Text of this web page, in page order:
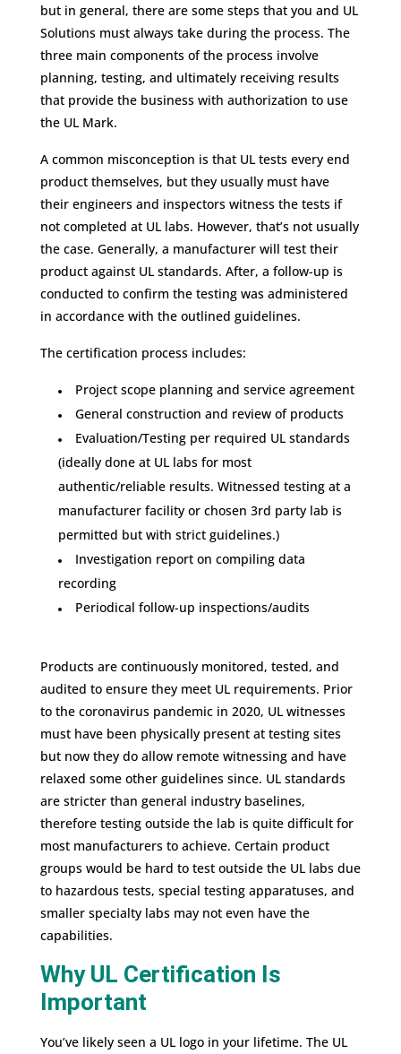
but in general, there are some steps that you and UL
Solutions must always take during the process. The
three main components of the process involve
planning, testing, and ultimately receiving results
that provide the business with authorization to use
the UL Mark.
A common misconception is that UL tests every end
product themselves, but they usually must have
their engineers and inspectors witness the tests if
not completed at UL labs. However, that’s not usually
the case. Generally, a manufacturer will test their
product against UL standards. After, a follow-up is
conducted to confirm the testing was administered
in accordance with the outlined guidelines.
The certification process includes:
Project scope planning and service agreement
General construction and review of products
Evaluation/Testing per required UL standards
(ideally done at UL labs for most
authentic/reliable results. Witnessed testing at a
manufacturer facility or chosen 3rd party lab is
permitted but with strict guidelines.)
Investigation report on compiling data
recording
Periodical follow-up inspections/audits
Products are continuously monitored, tested, and
audited to ensure they meet UL requirements. Prior
to the coronavirus pandemic in 2020, UL witnesses
must have been physically present at testing sites
but now they do allow remote witnessing and have
relaxed some other guidelines since. UL standards
are stricter than general industry baselines,
therefore testing outside the lab is quite difficult for
most manufacturers to achieve. Certain product
groups would be hard to test outside the UL labs due
to hazardous tests, special testing apparatuses, and
smaller specialty labs may not even have the
capabilities.
Why UL Certification Is
Important
You’ve likely seen a UL logo in your lifetime. The UL